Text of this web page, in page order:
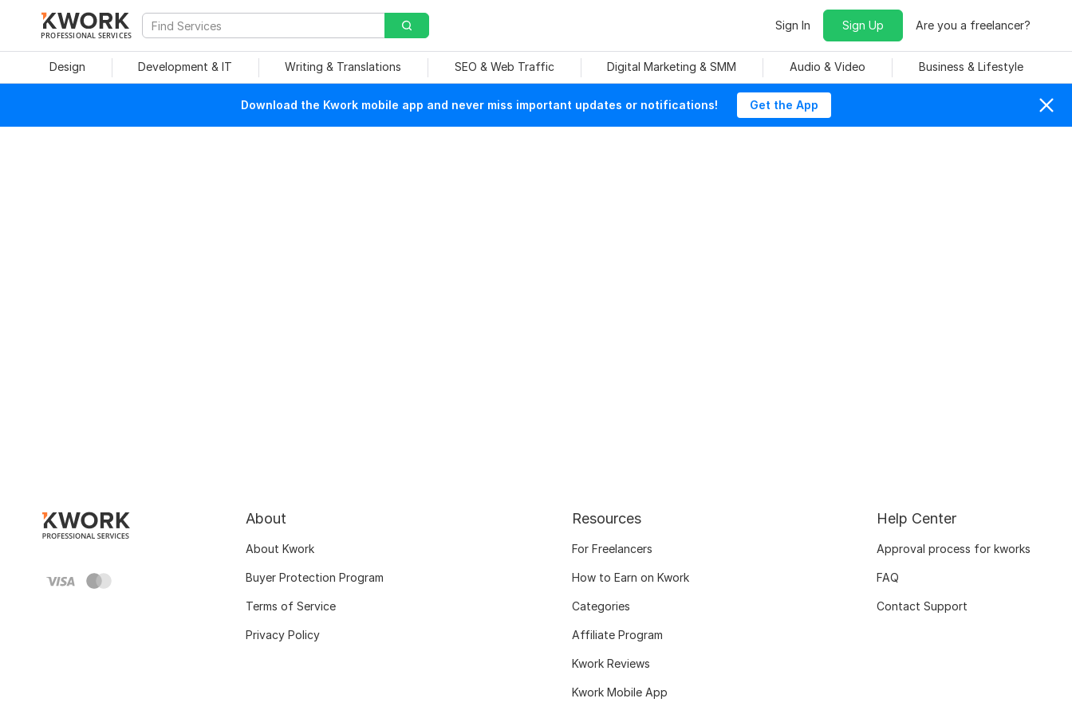
PROFESSIONAL SERVICES
Sign In Sign Up Are you a freelancer?
Design Development & IT Writing & Translations SEO & Web Traffic Digital Marketing & SMM Audio & Video Business & Lifestyle
Download the Kwork mobile app and never miss important updates or notifications! Get the App
About
About Kwork
Buyer Protection Program
Terms of Service
Privacy Policy
Resources
For Freelancers
How to Earn on Kwork
Categories
Affiliate Program
Kwork Reviews
Kwork Mobile App
Help Center
Approval process for kworks
FAQ
Contact Support